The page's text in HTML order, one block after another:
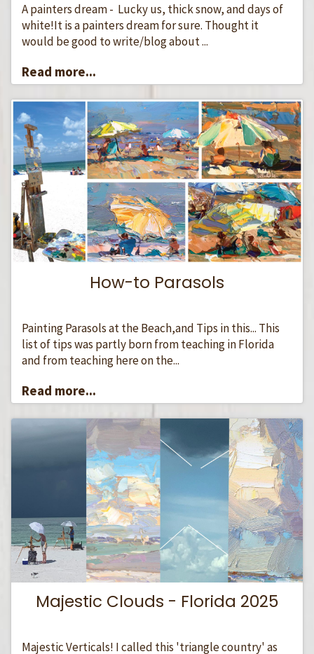
A painters dream - Lucky us, thick snow, and days of
white!It is a painters dream for sure. Thought it
would be good to write/blog about ...
Read more...
How-to Parasols
Painting Parasols at the Beach,and Tips in this... This
list of tips was partly born from teaching in Florida
and from teaching here on the...
Read more...
Majestic Clouds - Florida 2025
Majestic Verticals! I called this 'triangle country' as